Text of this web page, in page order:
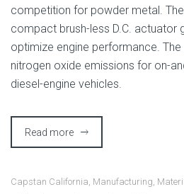
competition for powder metal.
compact brush-less D.C. actuator
optimize engine performance.
nitrogen oxide emissions for on-
diesel-engine vehicles.
Read more
Capstan California, Manufacturing,